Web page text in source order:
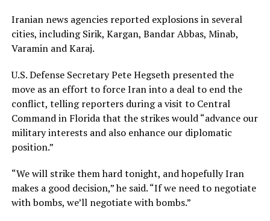
Iranian news agencies reported explosions in several
cities, including Sirik, Kargan, Bandar Abbas, Minab,
Varamin and Karaj.
U.S. Defense Secretary Pete Hegseth presented the
move as an effort to force Iran into a deal to end ​the
conflict, telling reporters during a visit to Central
Command in Florida that the strikes would “advance our
military interests and also enhance our diplomatic
position.”
“We will strike them hard tonight, and hopefully Iran
makes a good decision,” he said. “If we need to negotiate
with bombs, we’ll negotiate with bombs.”